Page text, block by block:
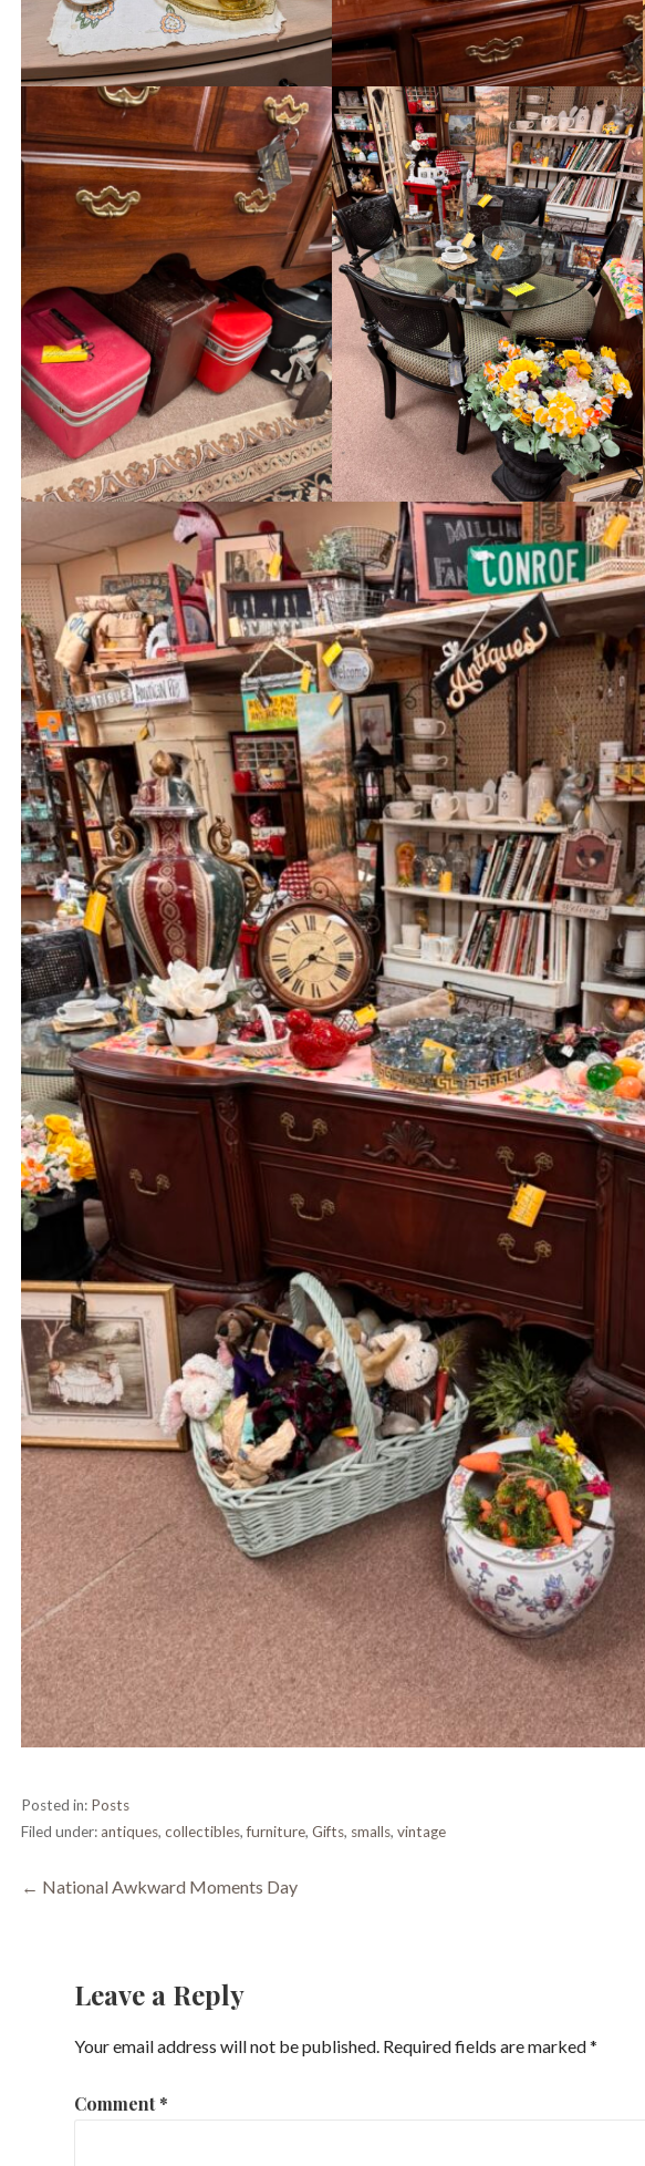
Posted in: Posts
Filed under:antiques, collectibles,furniture, Gifts, smalls, vintage
Post
← National Awkward Moments Day
Leave a Reply
Your email address will not be published. Required fields are marked*
Comment*